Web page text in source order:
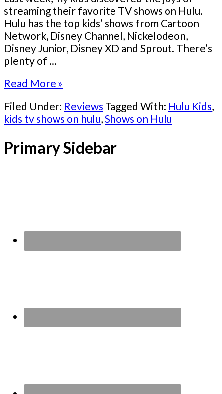
streaming their favorite TV shows on Hulu.
Hulu has the top kids’ shows from Cartoon
Network, Disney Channel, Nickelodeon,
Disney Junior, Disney XD and Sprout. There’s
plenty of ...
Read More »
Filed Under: Reviews Tagged With: Hulu Kids,
kids tv shows on hulu,Shows on Hulu
Primary Sidebar